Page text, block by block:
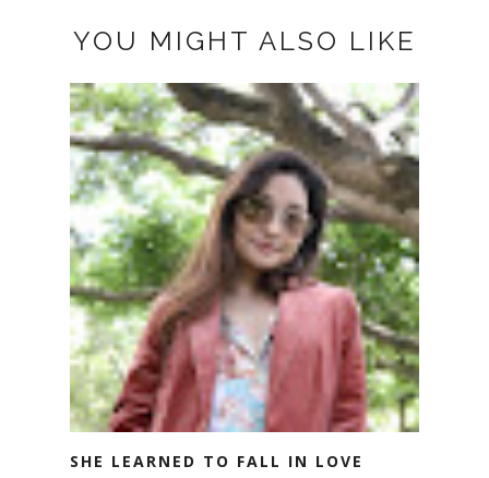
YOU MIGHT ALSO LIKE
SHE LEARNED TO FALL IN LOVE